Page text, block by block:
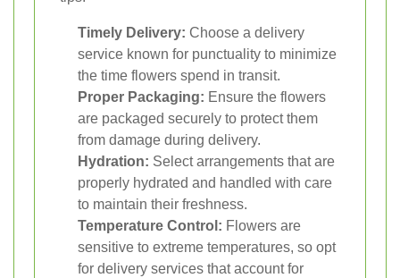
Timely Delivery: Choose a delivery
service known for punctuality to minimize
the time flowers spend in transit.
Proper Packaging: Ensure the flowers
are packaged securely to protect them
from damage during delivery.
Hydration: Select arrangements that are
properly hydrated and handled with care
to maintain their freshness.
Temperature Control: Flowers are
sensitive to extreme temperatures, so opt
for delivery services that account for